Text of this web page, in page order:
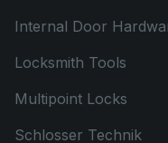
Internal Door
Locksmith Tools
Multipoint Locks
Schlosser Technik